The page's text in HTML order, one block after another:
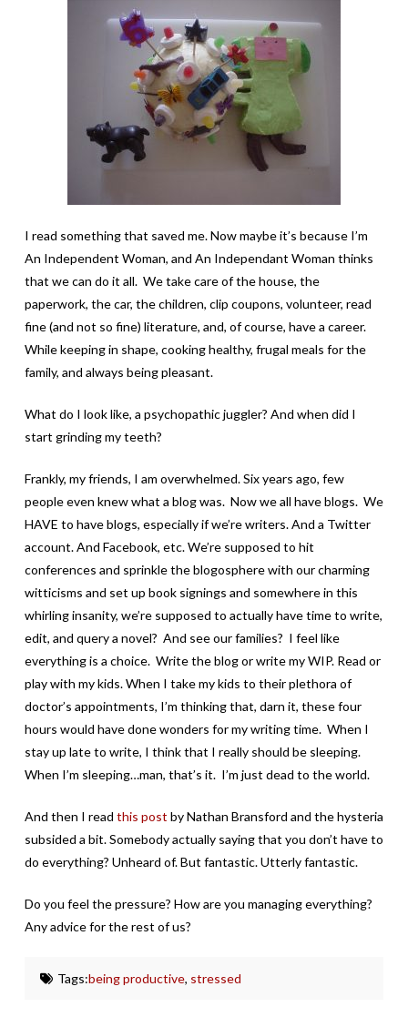
I read something that saved me. Now maybe it’s because I’m
An Independent Woman, and An Independant Woman thinks
that we can do it all. We take care of the house, the
paperwork, the car, the children, clip coupons, volunteer, read
fine (and not so fine) literature, and, of course, have a career.
While keeping in shape, cooking healthy, frugal meals for the
family, and always being pleasant.
What do I look like, a psychopathic juggler? And when did I
start grinding my teeth?
Frankly, my friends, I am overwhelmed. Six years ago, few
people even knew what a blog was. Now we all have blogs. We
HAVE to have blogs, especially if we’re writers. And a Twitter
account. And Facebook, etc. We’re supposed to hit
conferences and sprinkle the blogosphere with our charming
witticisms and set up book signings and somewhere in this
whirling insanity, we’re supposed to actually have time to write,
edit, and query a novel? And see our families? I feel like
everything is a choice. Write the blog or write my WIP. Read or
play with my kids. When I take my kids to their plethora of
doctor’s appointments, I’m thinking that, darn it, these four
hours would have done wonders for my writing time. When I
stay up late to write, I think that I really should be sleeping.
When I’m sleeping…man, that’s it. I’m just dead to the world.
And then I read this post by Nathan Bransford and the hysteria
subsided a bit. Somebody actually saying that you don’t have to
do everything? Unheard of. But fantastic. Utterly fantastic.
Do you feel the pressure? How are you managing everything?
Any advice for the rest of us?
Tags:being productive, stressed